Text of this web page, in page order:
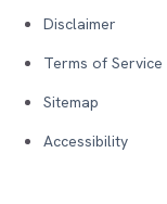
Disclaimer
Terms of Service
Sitemap
Accessibility